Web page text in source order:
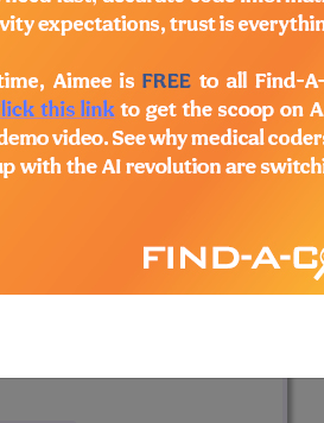
Premium/Elite
Code Facility
Complete
Product Search and
is available to
Facility subscribers.
show a sample of how
The search will only
"catheter bag" and all